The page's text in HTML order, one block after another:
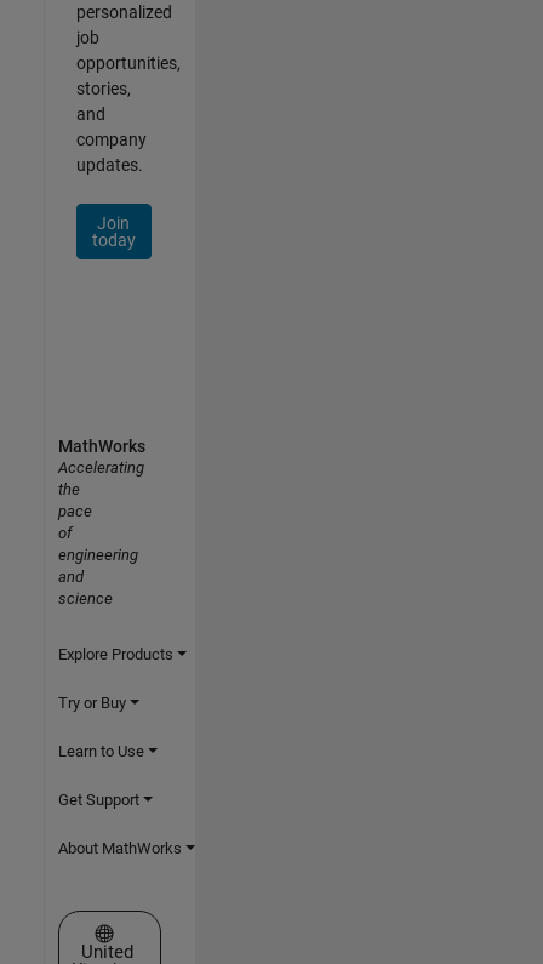
personalized
job
opportunities,
stories,
and
company
updates.
Join
today
MathWorks
Accelerating
the
pace
of
engineering
and
science
Explore Products
Try or Buy
Learn to Use
Get Support
About MathWorks
Select a Web Site
United